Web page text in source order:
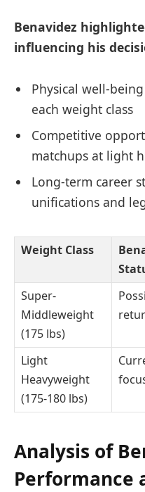
Benavidez
influencing his
Physical well-
each weight class
Competitive
matchups at light
Long-term career
unifications and
Weight Class
Super-
Middleweight
(175 lbs)
Light
Heavyweight
(175-180 lbs)
Analysis of
Performance